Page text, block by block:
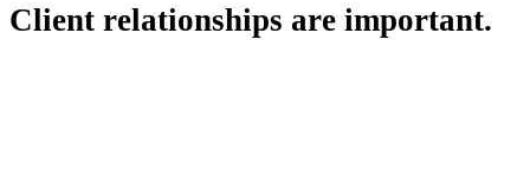
Client relationships are important.